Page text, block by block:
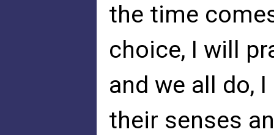
the time
choice, I will
and we all do,
their senses